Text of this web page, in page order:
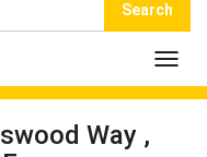
Search
Way ,